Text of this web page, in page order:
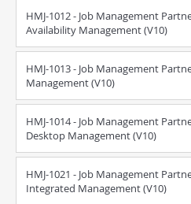
HMJ-1012 - Job Management
Availability Management (V10)
HMJ-1013 - Job Management
Management (V10)
HMJ-1014 - Job Management
Desktop Management (V10)
HMJ-1021 - Job Management
Integrated Management (V10)